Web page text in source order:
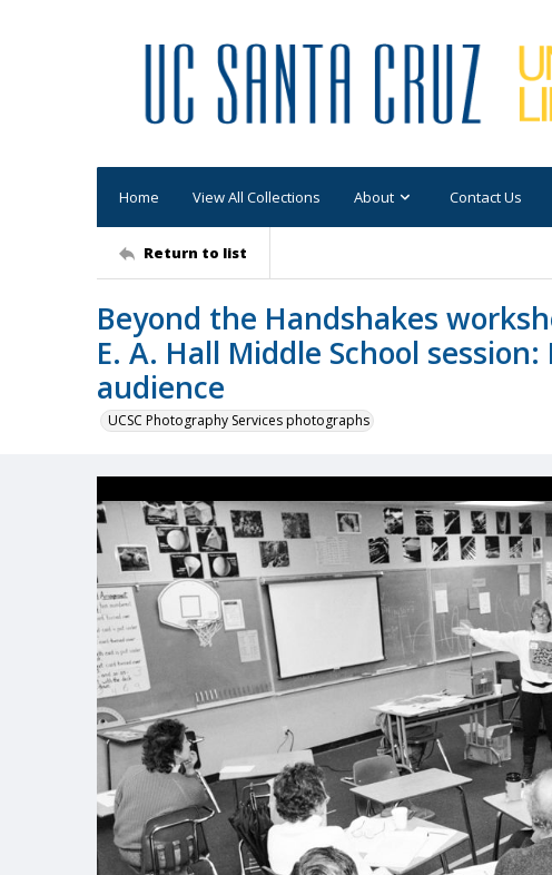
Home View All Collections About Contact Us
Return to list
Beyond the Handshakes
E. A. Hall Middle School
audience
UCSC Photography Services photographs